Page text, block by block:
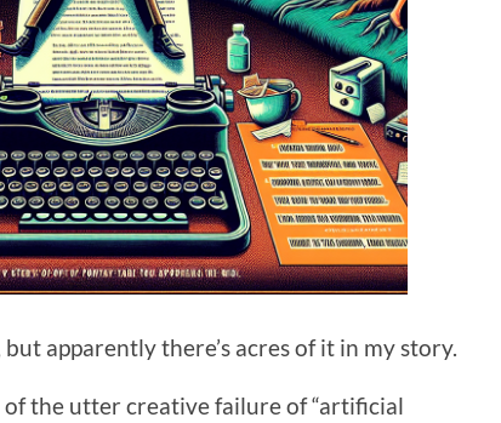
apparently there’s acres of it in my story.
the utter creative failure of “artificial